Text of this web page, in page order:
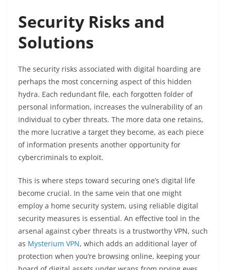
Security Risks and
Solutions
The security risks associated with digital hoarding are
perhaps the most concerning aspect of this hidden
hydra. Each redundant file, each forgotten folder of
personal information, increases the vulnerability of an
individual to cyber threats. The more data one retains,
the more lucrative a target they become, as each piece
of information presents another opportunity for
cybercriminals to exploit.
This is where steps toward securing one’s digital life
become crucial. In the same vein that one might
employ a home security system, using reliable digital
security measures is essential. An effective tool in the
arsenal against cyber threats is a trustworthy VPN, such
as Mysterium VPN, which adds an additional layer of
protection when you’re browsing online, keeping your